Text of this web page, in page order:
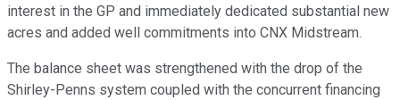
interest in the GP and immediately dedicated substantial new
acres and added well commitments into CNX Midstream.
The balance sheet was strengthened with the drop of the
Shirley-Penns system coupled with the concurrent financing